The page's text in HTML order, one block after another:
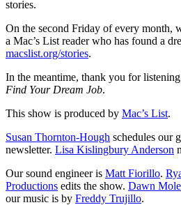
stories.
On the second Friday of every month,
a Mac’s List reader who has found a
macslist.org/stories.
In the meantime, thank you for
Find Your Dream Job.
This show is produced by Mac’s List.
Susan Thornton-Hough schedules our
newsletter. Lisa Kislingbury Anderson
Our sound engineer is Matt Fiorillo.
Productions edits the show. Dawn Mole
our music is by Freddy Trujillo.